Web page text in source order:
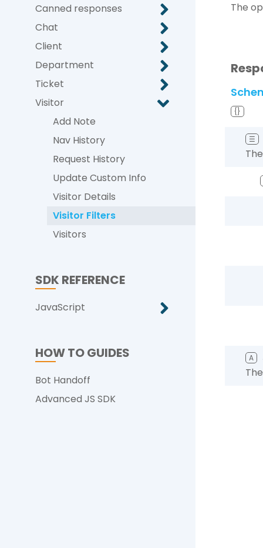
Canned responses
Chat
Client
Department
Ticket
Visitor
Add Note
Nav History
Request History
Update Custom Info
Visitor Details
Visitor Filters
Visitors
SDK REFERENCE
JavaScript
HOW TO GUIDES
Bot Handoff
Advanced JS SDK
The
{}
☰
A